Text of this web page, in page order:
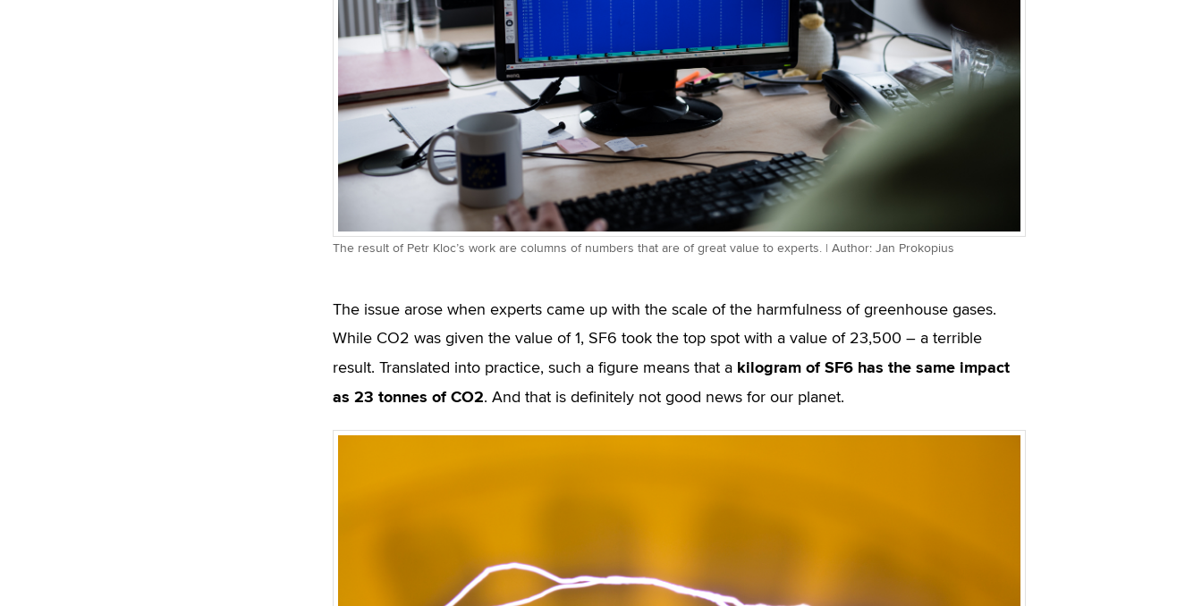
The result of Petr Kloc’s work are columns of numbers that are of great value to experts. | Author: Jan Prokopius
The issue arose when experts came up with the scale of the harmfulness of greenhouse gases.
While CO2 was given the value of 1, SF6 took the top spot with a value of 23,500 – a terrible
result. Translated into practice, such a figure means that a kilogram of SF6 has the same impact
as 23 tonnes of CO2. And that is definitely not good news for our planet.